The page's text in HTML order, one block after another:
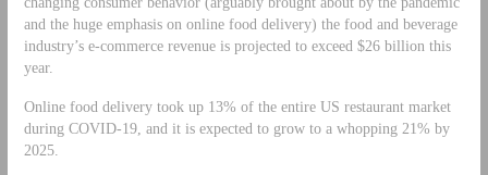
and the huge emphasis on online food delivery) the food and beverage
industry’s e-commerce revenue is projected to exceed $26 billion this
year.
Online food delivery took up 13% of the entire US restaurant market
during COVID-19, and it is expected to grow to a whopping 21% by
2025.